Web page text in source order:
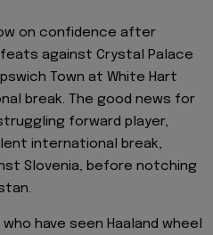
on confidence after
against Crystal Palace
Town at White Hart
break. The good news for
forward player,
international break,
Slovenia, before notching
have seen Haaland wheel